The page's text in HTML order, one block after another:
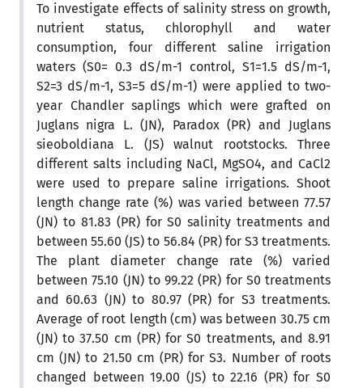
To investigate effects of salinity stress on growth,
nutrient status, chlorophyll and water
consumption, four different saline irrigation
waters (S0= 0.3 dS/m-1 control, S1=1.5 dS/m-1,
S2=3 dS/m-1, S3=5 dS/m-1) were applied to two-
year Chandler saplings which were grafted on
Juglans nigra L. (JN), Paradox (PR) and Juglans
sieoboldiana L. (JS) walnut rootstocks. Three
different salts including NaCl, MgSO4, and CaCl2
were used to prepare saline irrigations. Shoot
length change rate (%) was varied between 77.57
(JN) to 81.83 (PR) for S0 salinity treatments and
between 55.60 (JS) to 56.84 (PR) for S3 treatments.
The plant diameter change rate (%) varied
between 75.10 (JN) to 99.22 (PR) for S0 treatments
and 60.63 (JN) to 80.97 (PR) for S3 treatments.
Average of root length (cm) was between 30.75 cm
(JN) to 37.50 cm (PR) for S0 treatments, and 8.91
cm (JN) to 21.50 cm (PR) for S3. Number of roots
changed between 19.00 (JS) to 22.16 (PR) for S0